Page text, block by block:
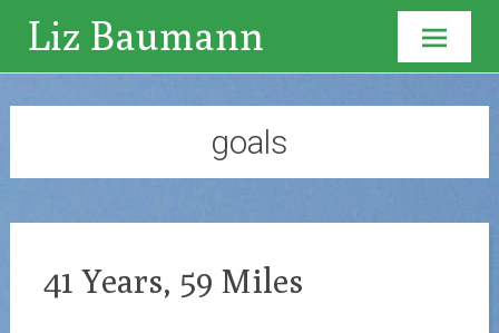
Liz Baumann
Skip to
content
goals
41 Years, 59 Miles